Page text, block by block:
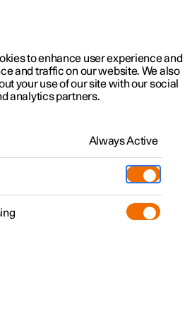
updates
temperature
to enhance user experience and
and traffic on our website. We also
your use of our site with our social
analytics partners.
Always Active